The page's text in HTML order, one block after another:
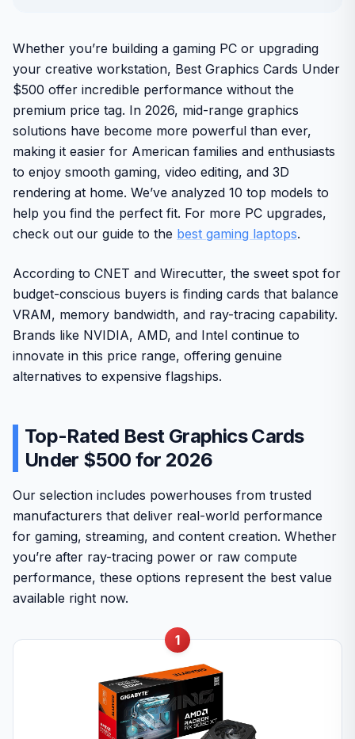
Whether you’re building a gaming PC or upgrading
your creative workstation, Best Graphics Cards Under
$500 offer incredible performance without the
premium price tag. In 2026, mid-range graphics
solutions have become more powerful than ever,
making it easier for American families and enthusiasts
to enjoy smooth gaming, video editing, and 3D
rendering at home. We’ve analyzed 10 top models to
help you find the perfect fit. For more PC upgrades,
check out our guide to the best gaming laptops.
According to CNET and Wirecutter, the sweet spot for
budget-conscious buyers is finding cards that balance
VRAM, memory bandwidth, and ray-tracing capability.
Brands like NVIDIA, AMD, and Intel continue to
innovate in this price range, offering genuine
alternatives to expensive flagships.
Top-Rated Best Graphics Cards
Under $500 for 2026
Our selection includes powerhouses from trusted
manufacturers that deliver real-world performance
for gaming, streaming, and content creation. Whether
you’re after ray-tracing power or raw compute
performance, these options represent the best value
available right now.
1